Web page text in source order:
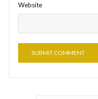
Website